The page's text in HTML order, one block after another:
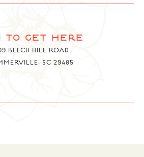
to get here
BEECH HILL ROAD
SC 29485